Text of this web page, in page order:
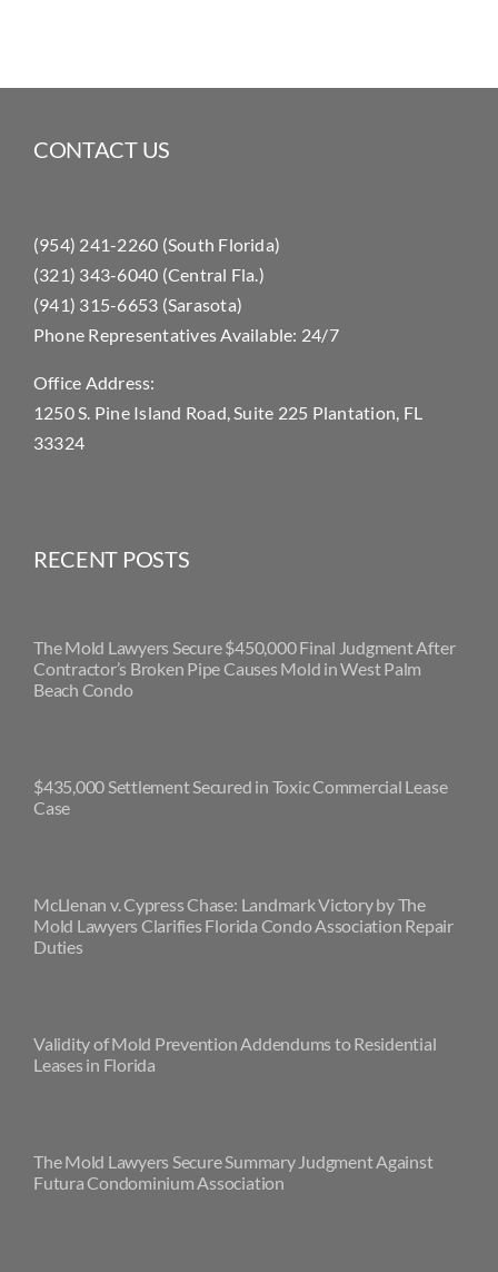
CONTACT US
(954) 241-2260 (South Florida)
(321) 343-6040 (Central Fla.)
(941) 315-6653 (Sarasota)
Phone Representatives Available: 24/7
Office Address:
1250 S. Pine Island Road, Suite 225 Plantation, FL
33324
RECENT POSTS
The Mold Lawyers Secure $450,000 Final Judgment After
Contractor’s Broken Pipe Causes Mold in West Palm
Beach Condo
$435,000 Settlement Secured in Toxic Commercial Lease
Case
McLlenan v. Cypress Chase: Landmark Victory by The
Mold Lawyers Clarifies Florida Condo Association Repair
Duties
Validity of Mold Prevention Addendums to Residential
Leases in Florida
The Mold Lawyers Secure Summary Judgment Against
Futura Condominium Association